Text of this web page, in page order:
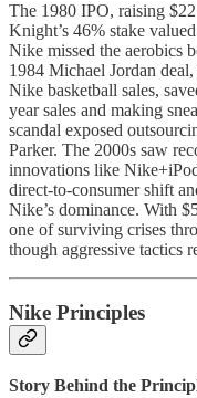
The 1980 IPO, raising
Knight’s 46% stake
Nike missed the aerobics
1984 Michael Jordan
Nike basketball sales,
year sales and making
scandal exposed
Parker. The 2000s saw
innovations like
direct-to-consumer shift
Nike’s dominance. With
one of surviving crises
though aggressive tactics
Nike Principles
Story Behind the